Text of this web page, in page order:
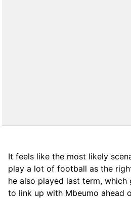
It feels like the most likely
play a lot of football as the
he also played last term, which
to link up with Mbeumo ahead